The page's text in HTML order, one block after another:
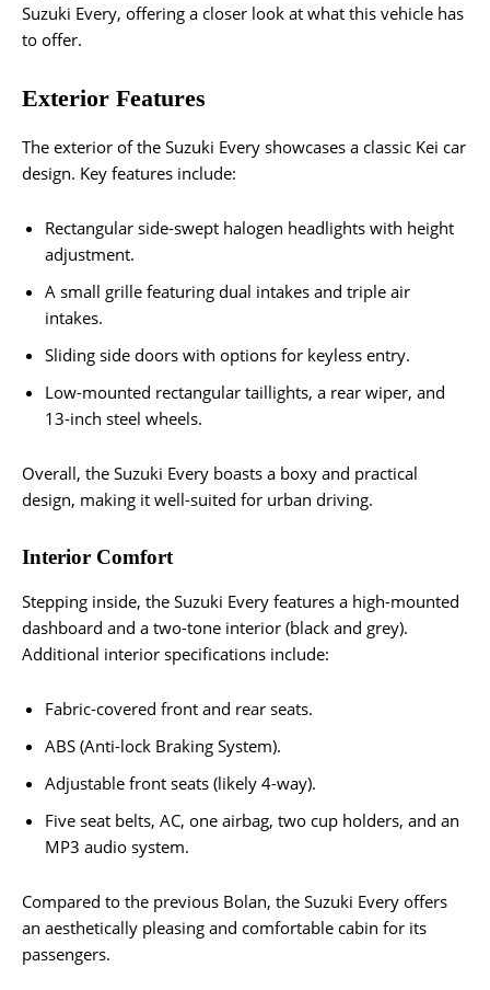
Suzuki Every, offering a closer look at what this vehicle has
to offer.
Exterior Features
The exterior of the Suzuki Every showcases a classic Kei car
design. Key features include:
Rectangular side-swept halogen headlights with height
adjustment.
A small grille featuring dual intakes and triple air
intakes.
Sliding side doors with options for keyless entry.
Low-mounted rectangular taillights, a rear wiper, and
13-inch steel wheels.
Overall, the Suzuki Every boasts a boxy and practical
design, making it well-suited for urban driving.
Interior Comfort
Stepping inside, the Suzuki Every features a high-mounted
dashboard and a two-tone interior (black and grey).
Additional interior specifications include:
Fabric-covered front and rear seats.
ABS (Anti-lock Braking System).
Adjustable front seats (likely 4-way).
Five seat belts, AC, one airbag, two cup holders, and an
MP3 audio system.
Compared to the previous Bolan, the Suzuki Every offers
an aesthetically pleasing and comfortable cabin for its
passengers.